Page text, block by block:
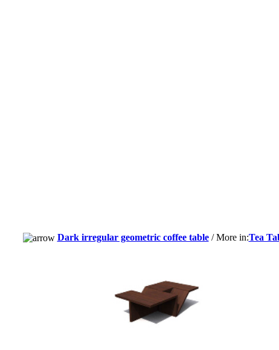
Dark irregular geometric coffee table/ More in:Tea